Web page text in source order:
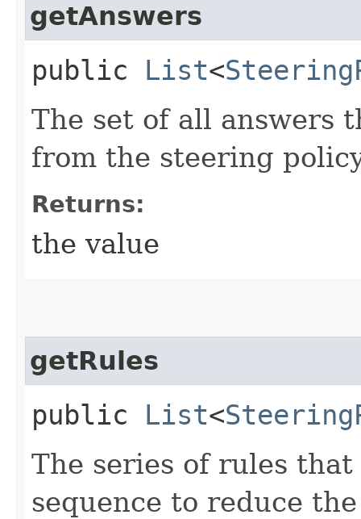
getAnswers
public List<
The set of all answers
from the steering
Returns:
the value
getRules
public List<
The series of rules
sequence to reduce